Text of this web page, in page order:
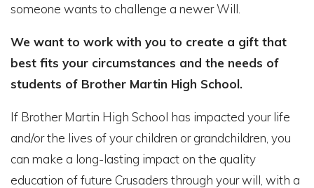
someone wants to challenge a newer Will.
We want to work with you to create a gift that
best fits your circumstances and the needs of
students of Brother Martin High School.
If Brother Martin High School has impacted your life
and/or the lives of your children or grandchildren, you
can make a long-lasting impact on the quality
education of future Crusaders through your will, with a